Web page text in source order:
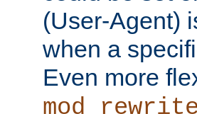
(User-Agent)
when a
Even more